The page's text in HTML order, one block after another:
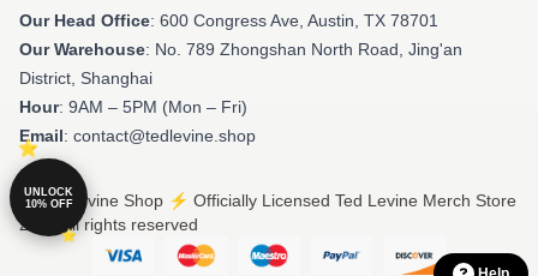
Our Head Office: 600 Congress Ave, Austin, TX 78701
Our Warehouse: No. 789 Zhongshan North Road, Jing'an
District, Shanghai
Hour: 9AM – 5PM (Mon – Fri)
Email: contact@tedlevine.shop
© Ted Levine Shop ⚡️ Officially Licensed Ted Levine Merch Store
2026 all rights reserved
UNLOCK
10% OFF